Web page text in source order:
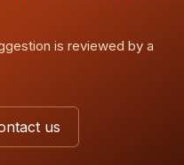
is reviewed by a
us